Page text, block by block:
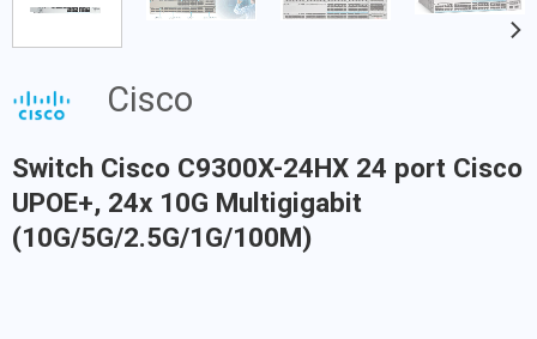
Cisco
Switch Cisco C9300X-24HX 24 port Cisco
UPOE+, 24x 10G Multigigabit
(10G/5G/2.5G/1G/100M)